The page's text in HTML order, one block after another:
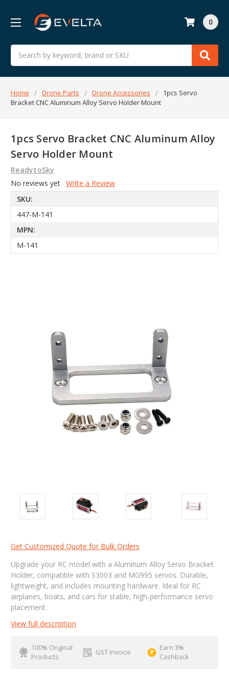
Search
0
Home Drone Parts Drone Accessories
1pcs Servo
Bracket CNC Aluminum Alloy Servo Holder Mount
1pcs Servo Bracket CNC Aluminum Alloy
Servo Holder Mount
ReadytoSky
No reviews yet Write a Review
SKU:
447-M-141
MPN:
M-141
Get Customized Quote for Bulk Orders
Upgrade your RC model with a Aluminum Alloy Servo Bracket
Holder, compatible with S3003 and MG995 servos. Durable,
lightweight, and includes mounting hardware. Ideal for RC
airplanes, boats, and cars for stable, high-performance servo
placement.
View full description
100% Original
Products
GST Invoice
Earn 3%
Cashback